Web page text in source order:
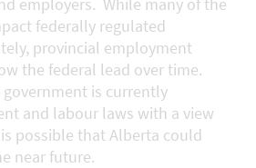
federally regulated
provincial employment
the federal lead over time.
government is currently
and labour laws with a view
possible that Alberta could
near future.